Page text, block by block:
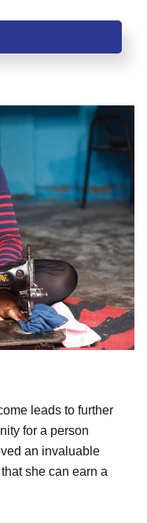
leads to further
for a person
an invaluable
she can earn a